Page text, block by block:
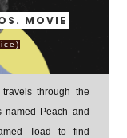
MOVIE
through the
named Peach and
Toad to find